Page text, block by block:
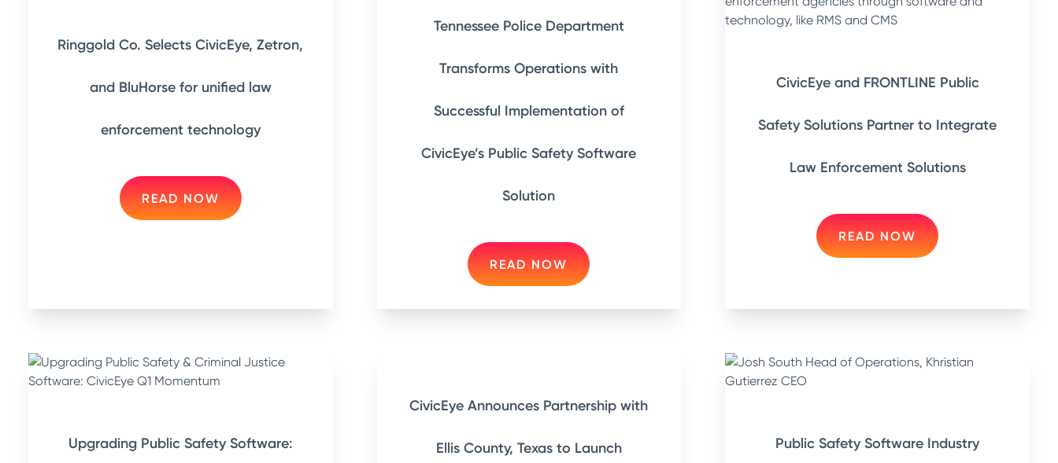
Ringgold Co. Selects CivicEye, Zetron,
and BluHorse for unified law
enforcement technology
READ NOW
Tennessee Police Department
Transforms Operations with
Successful Implementation of
CivicEye’s Public Safety Software
Solution
READ NOW
CivicEye and FRONTLINE Public
Safety Solutions Partner to Integrate
Law Enforcement Solutions
READ NOW
Upgrading Public Safety Software:
CivicEye Announces Partnership with
Ellis County, Texas to Launch Public Safety Software Industry